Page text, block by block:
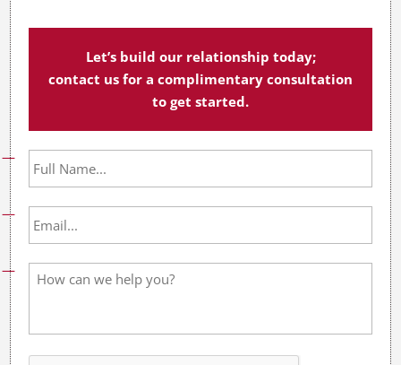
Let’s build our relationship today;
contact us for a complimentary consultation
to get started.
F
u
l
l
N
a
*
E
m
a
i
H
a
n